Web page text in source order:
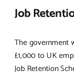
Job
The government
£1,000 to UK
Job Retention